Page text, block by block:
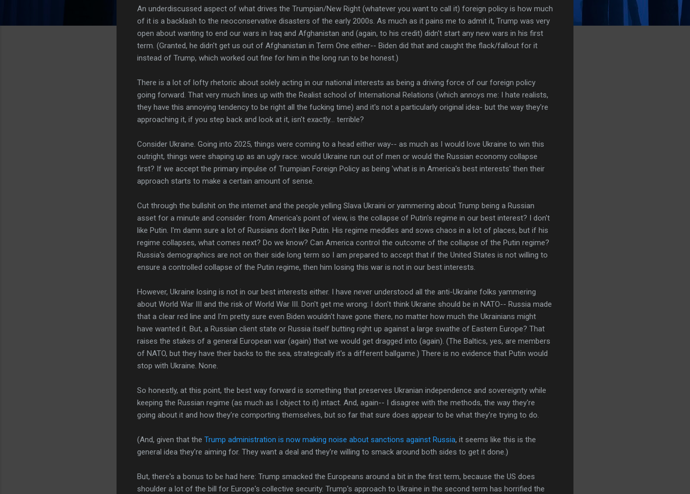
An underdiscussed aspect of what drives the Trumpian/New Right (whatever you want to call it) foreign policy is how much
of it is a backlash to the neoconservative disasters of the early 2000s. As much as it pains me to admit it, Trump was very
open about wanting to end our wars in Iraq and Afghanistan and (again, to his credit) didn't start any new wars in his first
term. (Granted, he didn't get us out of Afghanistan in Term One either-- Biden did that and caught the flack/fallout for it
instead of Trump, which worked out fine for him in the long run to be honest.)
There is a lot of lofty rhetoric about solely acting in our national interests as being a driving force of our foreign policy
going forward. That very much lines up with the Realist school of International Relations (which annoys me: I hate realists,
they have this annoying tendency to be right all the fucking time) and it's not a particularly original idea- but the way they're
approaching it, if you step back and look at it, isn't exactly... terrible?
Consider Ukraine. Going into 2025, things were coming to a head either way-- as much as I would love Ukraine to win this
outright, things were shaping up as an ugly race: would Ukraine run out of men or would the Russian economy collapse
first? If we accept the primary impulse of Trumpian Foreign Policy as being 'what is in America's best interests' then their
approach starts to make a certain amount of sense.
Cut through the bullshit on the internet and the people yelling Slava Ukraini or yammering about Trump being a Russian
asset for a minute and consider: from America's point of view, is the collapse of Putin's regime in our best interest? I don't
like Putin. I'm damn sure a lot of Russians don't like Putin. His regime meddles and sows chaos in a lot of places, but if his
regime collapses, what comes next? Do we know? Can America control the outcome of the collapse of the Putin regime?
Russia's demographics are not on their side long term so I am prepared to accept that if the United States is not willing to
ensure a controlled collapse of the Putin regime, then him losing this war is not in our best interests.
However, Ukraine losing is not in our best interests either. I have never understood all the anti-Ukraine folks yammering
about World War III and the risk of World War III. Don't get me wrong: I don't think Ukraine should be in NATO-- Russia made
that a clear red line and I'm pretty sure even Biden wouldn't have gone there, no matter how much the Ukrainians might
have wanted it. But, a Russian client state or Russia itself butting right up against a large swathe of Eastern Europe? That
raises the stakes of a general European war (again) that we would get dragged into (again). (The Baltics, yes, are members
of NATO, but they have their backs to the sea, strategically it's a different ballgame.) There is no evidence that Putin would
stop with Ukraine. None.
So honestly, at this point, the best way forward is something that preserves Ukranian independence and sovereignty while
keeping the Russian regime (as much as I object to it) intact. And, again-- I disagree with the methods, the way they're
going about it and how they're comporting themselves, but so far that sure does appear to be what they're trying to do.
(And, given that the Trump administration is now making noise about sanctions against Russia, it seems like this is the
general idea they're aiming for. They want a deal and they're willing to smack around both sides to get it done.)
But, there's a bonus to be had here: Trump smacked the Europeans around a bit in the first term, because the US does
shoulder a lot of the bill for Europe's collective security. Trump's approach to Ukraine in the second term has horrified the